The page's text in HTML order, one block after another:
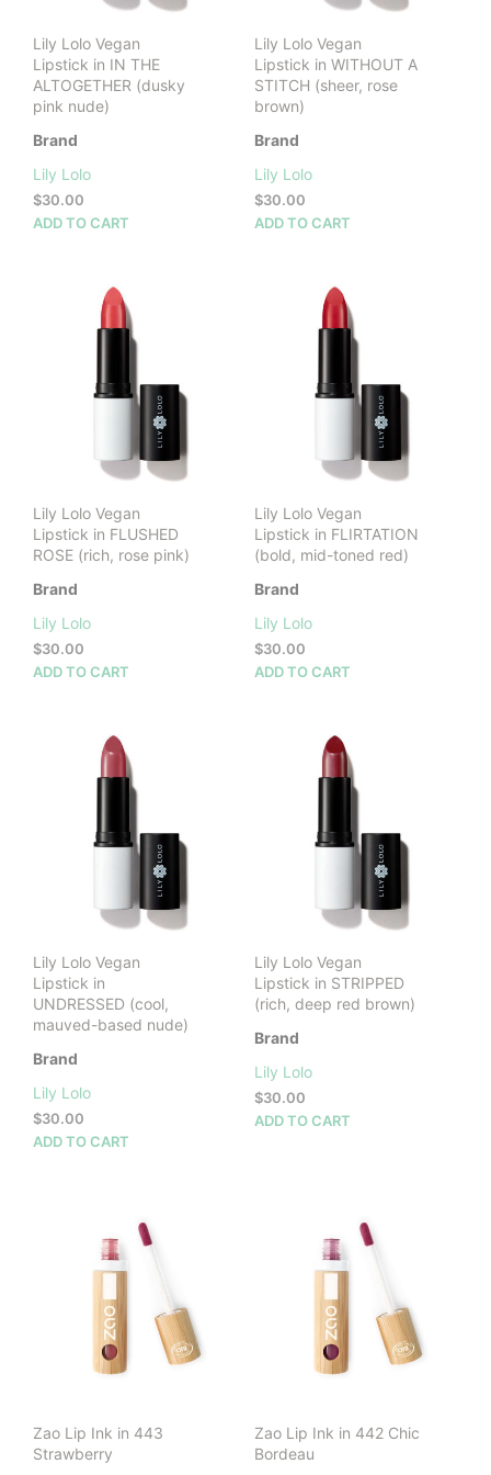
Lily Lolo Vegan
Lipstick in IN THE
ALTOGETHER (dusky
pink nude)
Brand
Lily Lolo
$30.00
ADD TO CART
Lily Lolo Vegan
Lipstick in WITHOUT A
STITCH (sheer, rose
brown)
Brand
Lily Lolo
$30.00
ADD TO CART
Lily Lolo Vegan
Lipstick in FLUSHED
ROSE (rich, rose pink)
Brand
Lily Lolo
$30.00
ADD TO CART
Lily Lolo Vegan
Lipstick in FLIRTATION
(bold, mid-toned red)
Brand
Lily Lolo
$30.00
ADD TO CART
Lily Lolo Vegan
Lipstick in
UNDRESSED (cool,
mauved-based nude)
Brand
Lily Lolo
$30.00
ADD TO CART
Lily Lolo Vegan
Lipstick in STRIPPED
(rich, deep red brown)
Brand
Lily Lolo
$30.00
ADD TO CART
Zao Lip Ink in 443
Strawberry
Zao Lip Ink in 442 Chic
Bordeau